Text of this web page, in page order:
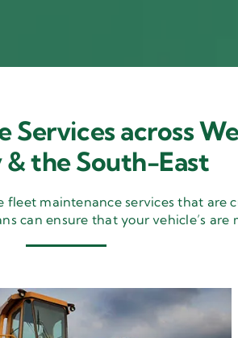
across
& the South-East
maintenance services that are
can ensure that your vehicle’s